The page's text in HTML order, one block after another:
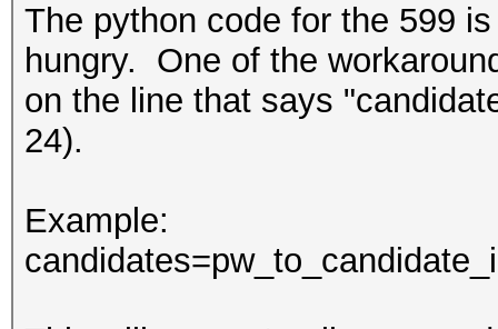
The python code for the 599
hungry. One of the
on the line that says
24).
Example: